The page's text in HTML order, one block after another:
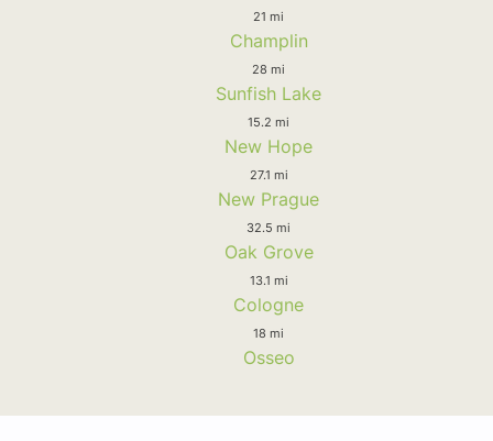
21 mi
Champlin
28 mi
Sunfish Lake
15.2 mi
New Hope
27.1 mi
New Prague
32.5 mi
Oak Grove
13.1 mi
Cologne
18 mi
Osseo